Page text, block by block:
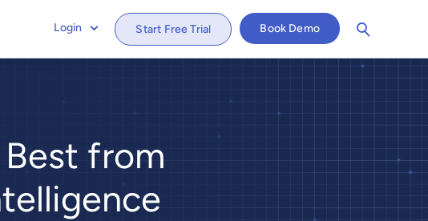
Login Start Free Trial Book Demo
from